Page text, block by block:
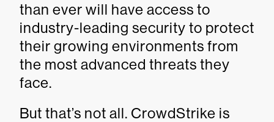
than ever will have access to
industry-leading security to protect
their growing environments from
the most advanced threats they
face.
But that’s not all. CrowdStrike is